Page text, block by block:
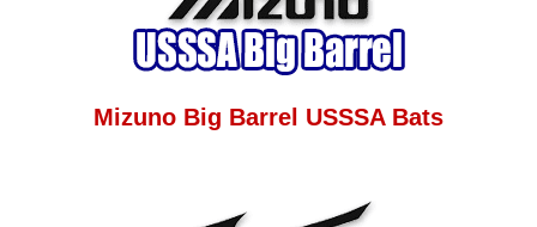
Mizuno Big Barrel USSSA Bats